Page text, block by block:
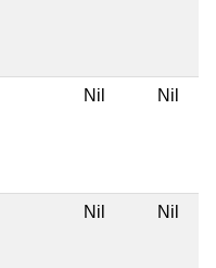
Nil Nil
Nil Nil